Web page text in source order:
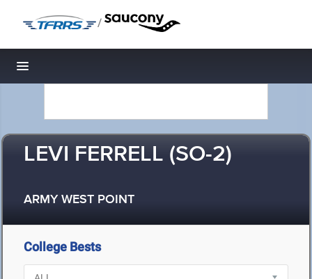
/
Toggle navigation
LEVI FERRELL (SO-2)
ARMY WEST POINT
College Bests